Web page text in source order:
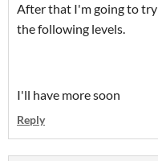
After that I'm going to
the following levels.
I'll have more soon
Reply